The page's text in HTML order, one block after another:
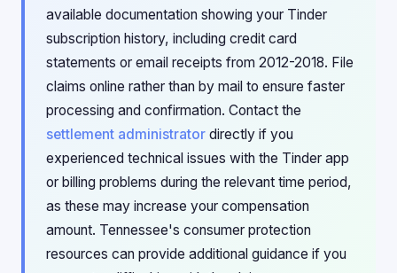
available documentation showing your Tinder
subscription history, including credit card
statements or email receipts from 2012-2018. File
claims online rather than by mail to ensure faster
processing and confirmation. Contact the
settlement administrator directly if you
experienced technical issues with the Tinder app
or billing problems during the relevant time period,
as these may increase your compensation
amount. Tennessee's consumer protection
resources can provide additional guidance if you